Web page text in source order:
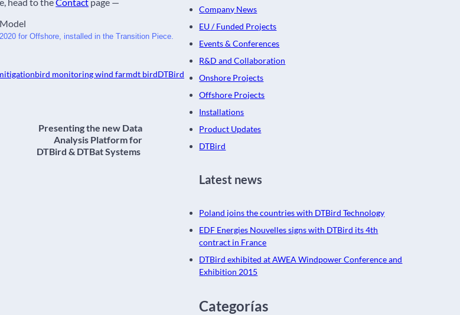
for Offshore, installed in the Transition Piece.
bird monitoring wind farmdt birdDTBird
Presenting the new Data
Analysis Platform for
DTBird & DTBat Systems
Company News
EU / Funded Projects
Events & Conferences
R&D and Collaboration
Onshore Projects
Offshore Projects
Installations
Product Updates
DTBird
Latest news
Poland joins the countries with DTBird Technology
EDF Energies Nouvelles signs with DTBird its 4th
contract in France
DTBird exhibited at AWEA Windpower Conference and
Exhibition 2015
Categorías